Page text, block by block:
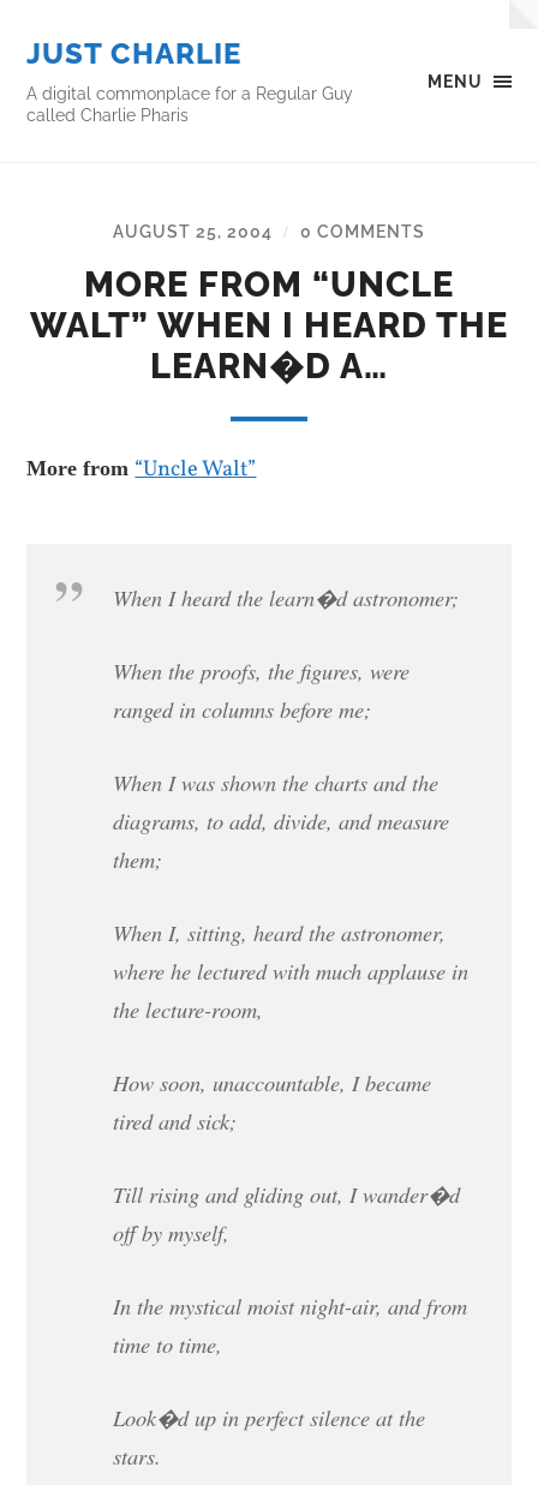
MENU
JUST CHARLIE
A digital commonplace for a Regular Guy
called Charlie Pharis
AUGUST 25, 2004 / 0 COMMENTS
MORE FROM “UNCLE
WALT” WHEN I HEARD THE
LEARN�D A…
More from “Uncle Walt”
When I heard the learn�d astronomer;
When the proofs, the figures, were
ranged in columns before me;
When I was shown the charts and the
diagrams, to add, divide, and measure
them;
When I, sitting, heard the astronomer,
where he lectured with much applause in
the lecture-room,
How soon, unaccountable, I became
tired and sick;
Till rising and gliding out, I wander�d
off by myself,
In the mystical moist night-air, and from
time to time,
Look�d up in perfect silence at the
stars.